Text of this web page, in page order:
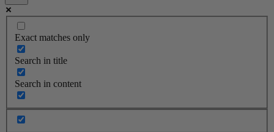
Exact matches only
Search in title
Search in content